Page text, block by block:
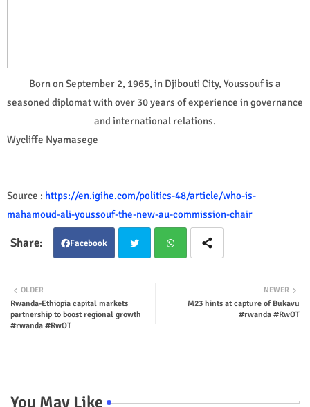
Born on September 2, 1965, in Djibouti City, Youssouf is a
seasoned diplomat with over 30 years of experience in governance
and international relations.
Wycliffe Nyamasege
Source : https://en.igihe.com/politics-48/article/who-is-
mahamoud-ali-youssouf-the-new-au-commission-chair
Facebook
NEWER
M23 hints at capture of Bukavu
#rwanda #RwOT
OLDER
Rwanda-Ethiopia capital markets
partnership to boost regional growth
#rwanda #RwOT
You May Like